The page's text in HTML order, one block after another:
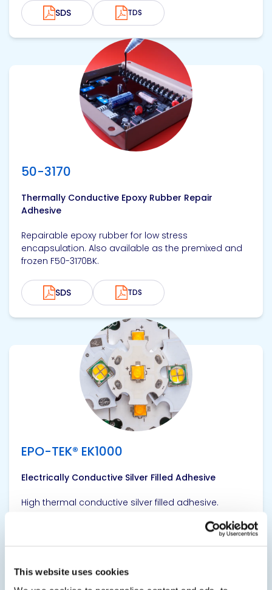
This website uses cookies
SDS TDS
50-3170
Thermally Conductive Epoxy Rubber Repair
Adhesive
Repairable epoxy rubber for low stress
encapsulation. Also available as the premixed and
frozen F50-3170BK.
SDS TDS
EPO-TEK® EK1000
Electrically Conductive Silver Filled Adhesive
High thermal conductive silver filled adhesive.
View product